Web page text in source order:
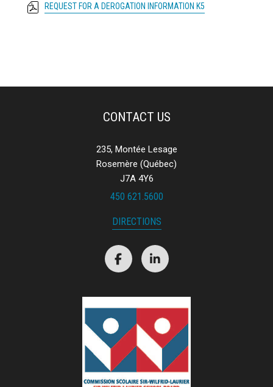
REQUEST FOR A DEROGATION INFORMATION K5
CONTACT US
235, Montée Lesage
Rosemère (Québec)
J7A 4Y6
450 621.5600
DIRECTIONS